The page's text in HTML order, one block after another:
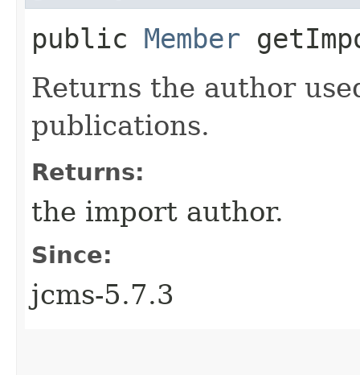
public Member
Returns the author
publications.
Returns:
the import author.
Since:
jcms-5.7.3